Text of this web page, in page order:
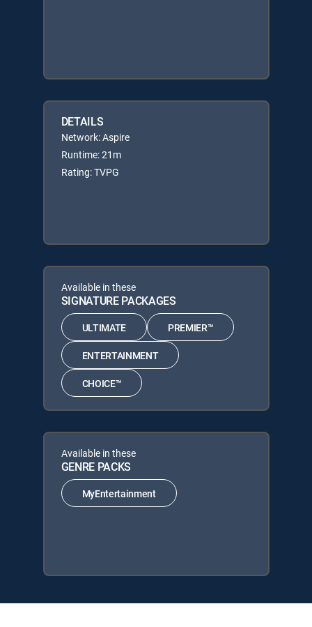
DETAILS
Network: Aspire
Runtime: 21m
Rating: TVPG
Available in these
SIGNATURE PACKAGES
ULTIMATE PREMIER™
ENTERTAINMENT
CHOICE™
Available in these
GENRE PACKS
MyEntertainment